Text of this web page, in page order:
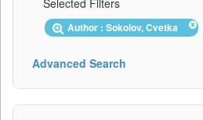
Selected Filters
Author : Sokolov, Cvetka
Advanced Search